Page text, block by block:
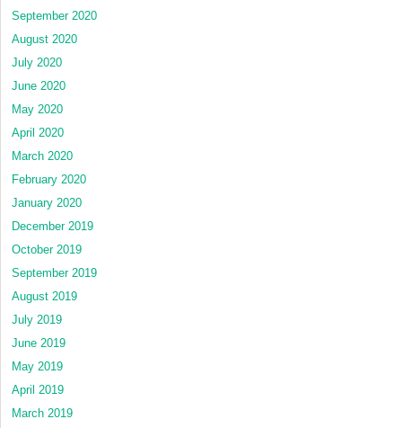
September 2020
August 2020
July 2020
June 2020
May 2020
April 2020
March 2020
February 2020
January 2020
December 2019
October 2019
September 2019
August 2019
July 2019
June 2019
May 2019
April 2019
March 2019